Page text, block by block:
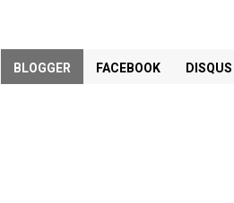
BLOGGER FACEBOOK DISQUS